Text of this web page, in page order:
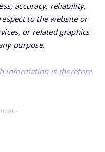
accuracy, reliability,
to the website or
or related graphics
purpose.
information is therefore
-